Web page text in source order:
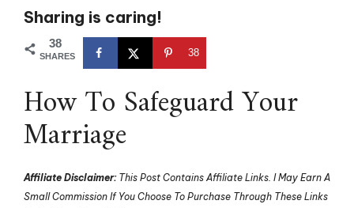
Sharing is caring!
38
SHARES 38
How To Safeguard Your
Marriage
Affiliate Disclaimer:This Post Contains Affiliate Links. I May Earn A
Small Commission If You Choose To Purchase Through These Links